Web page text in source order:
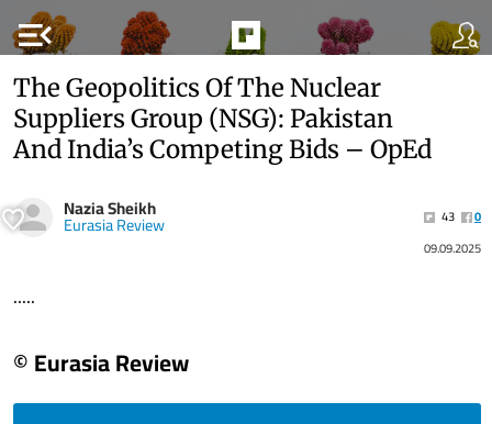
menu_open
The Geopolitics Of The Nuclear
Suppliers Group (NSG): Pakistan
And India’s Competing Bids – OpEd
Nazia Sheikh
Eurasia Review 43
0
09.09.2025
.....
© Eurasia Review